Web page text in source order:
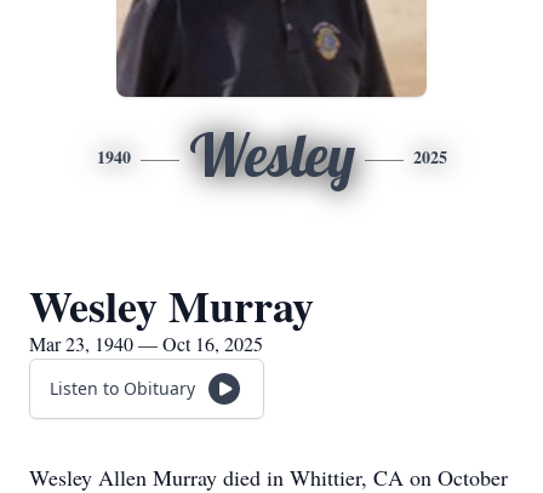
1940 Wesley 2025
Wesley Murray
Mar 23, 1940 — Oct 16, 2025
Listen to Obituary
Wesley Allen Murray died in Whittier, CA on October